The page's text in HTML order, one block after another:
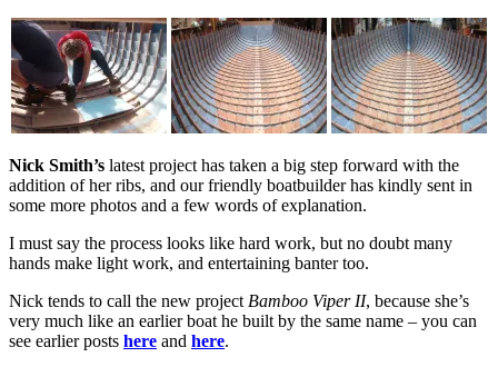
Nick Smith’s latest project has taken a big step forward with the
addition of her ribs, and our friendly boatbuilder has kindly sent in
some more photos and a few words of explanation.
I must say the process looks like hard work, but no doubt many
hands make light work, and entertaining banter too.
Nick tends to call the new project Bamboo Viper II, because she’s
very much like an earlier boat he built by the same name – you can
see earlier posts here and here.